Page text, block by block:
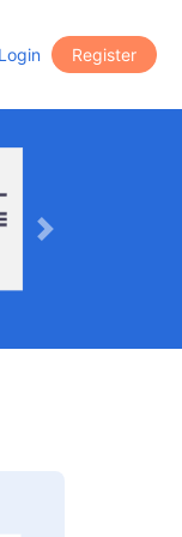
Login Register
Next